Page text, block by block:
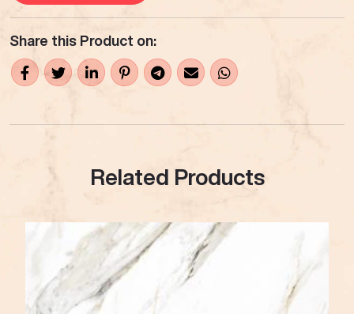
Share this Product on:
Related Products